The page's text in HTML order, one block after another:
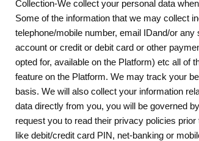
Collection-We collect your personal data
Some of the information that we may collect
telephone/mobile number, email IDand/or
account or credit or debit card or other
opted for, available on the Platform) etc all of
feature on the Platform. We may track your
basis. We will also collect your information
data directly from you, you will be governed
request you to read their privacy policies
like debit/credit card PIN, net-banking or